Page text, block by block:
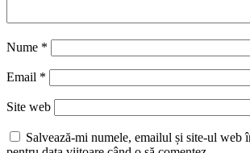
Nume *
Email *
Site web
Salvează-mi numele, emailul și site-ul web